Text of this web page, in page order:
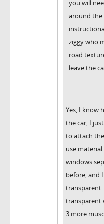
you will
around the
ziggy who
road
leave the
Yes, I know
the car, I
to attach
use
windows
before, and
transparent
3 more